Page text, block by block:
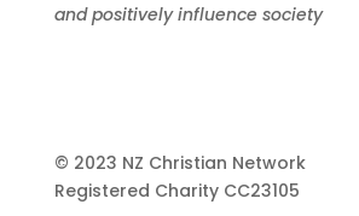
and positively influence society
© 2023 NZ Christian Network
Registered Charity CC23105